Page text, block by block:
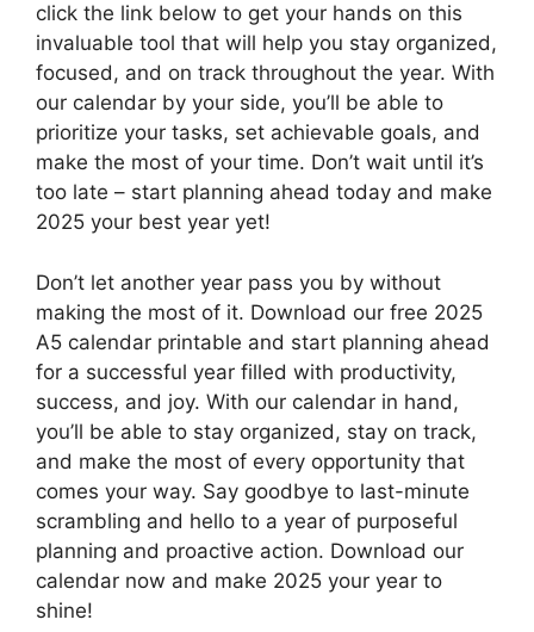
click the link below to get your hands on this
invaluable tool that will help you stay organized,
focused, and on track throughout the year. With
our calendar by your side, you’ll be able to
prioritize your tasks, set achievable goals, and
make the most of your time. Don’t wait until it’s
too late – start planning ahead today and make
2025 your best year yet!
Don’t let another year pass you by without
making the most of it. Download our free 2025
A5 calendar printable and start planning ahead
for a successful year filled with productivity,
success, and joy. With our calendar in hand,
you’ll be able to stay organized, stay on track,
and make the most of every opportunity that
comes your way. Say goodbye to last-minute
scrambling and hello to a year of purposeful
planning and proactive action. Download our
calendar now and make 2025 your year to
shine!